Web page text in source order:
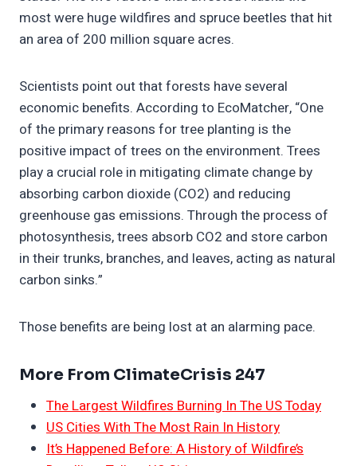
most were huge wildfires and spruce beetles that hit
an area of 200 million square acres.
Scientists point out that forests have several
economic benefits. According to EcoMatcher, “One
of the primary reasons for tree planting is the
positive impact of trees on the environment. Trees
play a crucial role in mitigating climate change by
absorbing carbon dioxide (CO2) and reducing
greenhouse gas emissions. Through the process of
photosynthesis, trees absorb CO2 and store carbon
in their trunks, branches, and leaves, acting as natural
carbon sinks.”
Those benefits are being lost at an alarming pace.
More From ClimateCrisis 247
The Largest Wildfires Burning In The US Today
US Cities With The Most Rain In History
It’s Happened Before: A History of Wildfire’s